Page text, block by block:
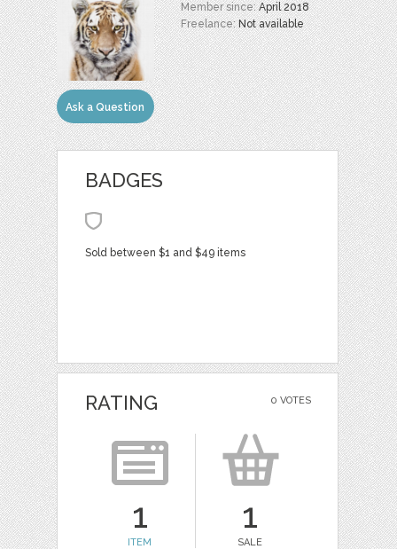
Ask a Question
Member since:April 2018
Freelance:Not available
BADGES
Sold between $1 and $49 items
0 VOTES
RATING
1
ITEM
1
SALE